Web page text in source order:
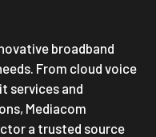
broadband
From cloud voice
services and
Mediacom
a trusted source